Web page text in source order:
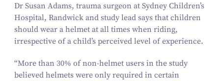
Dr Susan Adams, trauma surgeon at Sydney Children’s
Hospital, Randwick and study lead says that children
should wear a helmet at all times when riding,
irrespective of a child’s perceived level of experience.
“More than 30% of non-helmet users in the study
believed helmets were only required in certain